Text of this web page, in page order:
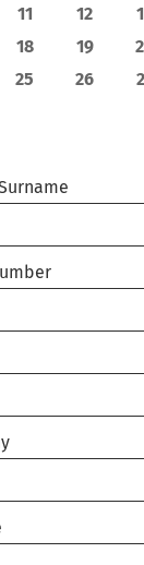
11 12
18 19
25 26